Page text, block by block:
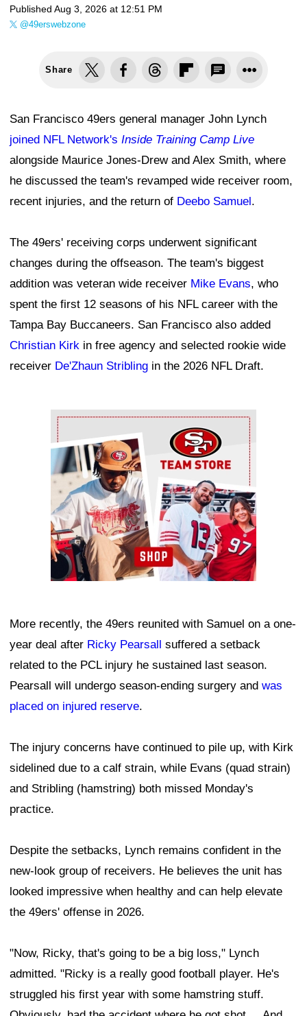
Published Aug 3, 2026 at 12:51 PM
@49erswebzone
Share
San Francisco 49ers general manager John Lynch
joined NFL Network's Inside Training Camp Live
alongside Maurice Jones-Drew and Alex Smith, where
he discussed the team's revamped wide receiver room,
recent injuries, and the return of Deebo Samuel.
The 49ers' receiving corps underwent significant
changes during the offseason. The team's biggest
addition was veteran wide receiver Mike Evans, who
spent the first 12 seasons of his NFL career with the
Tampa Bay Buccaneers. San Francisco also added
Christian Kirk in free agency and selected rookie wide
receiver De'Zhaun Stribling in the 2026 NFL Draft.
Ad Block
More recently, the 49ers reunited with Samuel on a one-
year deal after Ricky Pearsall suffered a setback
related to the PCL injury he sustained last season.
Pearsall will undergo season-ending surgery and was
placed on injured reserve.
The injury concerns have continued to pile up, with Kirk
sidelined due to a calf strain, while Evans (quad strain)
and Stribling (hamstring) both missed Monday's
practice.
Despite the setbacks, Lynch remains confident in the
new-look group of receivers. He believes the unit has
looked impressive when healthy and can help elevate
the 49ers' offense in 2026.
"Now, Ricky, that's going to be a big loss," Lynch
admitted. "Ricky is a really good football player. He's
struggled his first year with some hamstring stuff.